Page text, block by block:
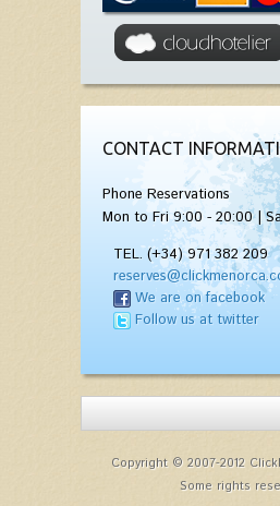
CONTACT
Phone Reservations
Mon to Fri 9:00 - 20:00 |
TEL. (+34) 971 382 209
We are on facebook
Follow us at twitter
Copyright © 2007-2012
Some rights